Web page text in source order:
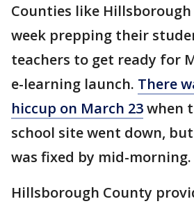
Counties like
week prepping their
teachers to get ready for
e-learning launch. There
hiccup on March 23when
school site went down,
was fixed by mid-morning.
Hillsborough County